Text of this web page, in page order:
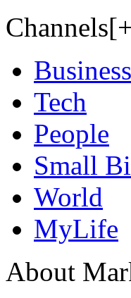
Tech
People
Small
World
MyLife
About